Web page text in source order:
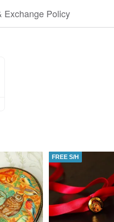
Exchange Policy
FREE S/H